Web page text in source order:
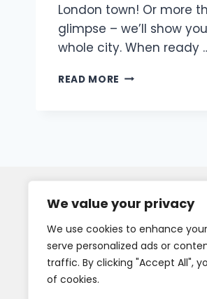
We value your privacy
We use cookies to enhance
serve personalized ads or
traffic. By clicking "Accept All",
of cookies.
London town! Or more
glimpse – we’ll show
whole city. When ready
READ MORE